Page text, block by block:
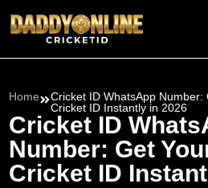
Home
Cricket ID WhatsApp Number:
Cricket ID Instantly in 2026
Cricket ID
Number: Get
Cricket ID